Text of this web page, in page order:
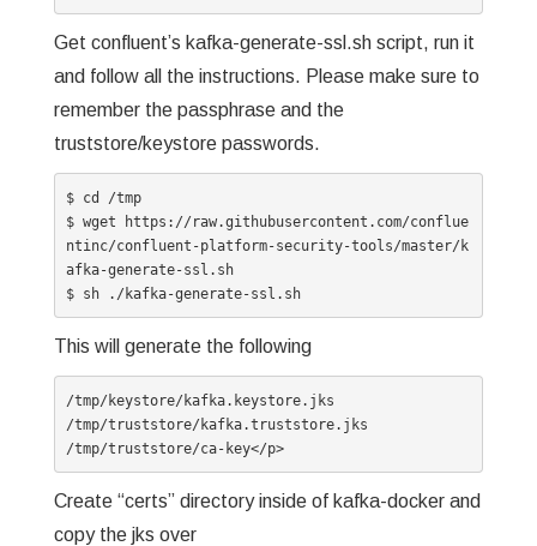
Get confluent’s kafka-generate-ssl.sh script, run it
and follow all the instructions. Please make sure to
remember the passphrase and the
truststore/keystore passwords.
$ cd /tmp
$ wget https://raw.githubusercontent.com/conflue
ntinc/confluent-platform-security-tools/master/k
afka-generate-ssl.sh
$ sh ./kafka-generate-ssl.sh
This will generate the following
/tmp/keystore/kafka.keystore.jks
/tmp/truststore/kafka.truststore.jks
/tmp/truststore/ca-key</p>
Create “certs” directory inside of kafka-docker and
copy the jks over